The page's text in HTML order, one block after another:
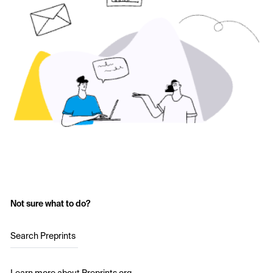
Not sure what to do?
Search Preprints